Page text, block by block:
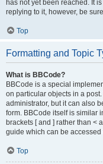
has not yet been reached. It
replying to it, however, be
Top
Formatting and Topic
What is BBCode?
BBCode is a special
on particular objects in a
administrator, but it can also
form. BBCode itself is similar
brackets [ and ] rather than <
guide which can be
Top